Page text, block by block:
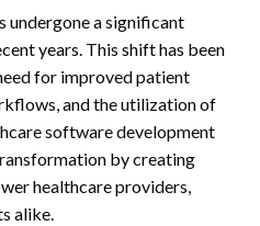
undergone a significant
years. This shift has been
for improved patient
and the utilization of
software development
by creating
healthcare providers,
alike.